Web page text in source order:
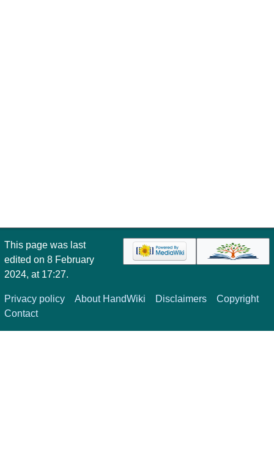
This page was last
edited on 8 February
2024, at 17:27.
Privacy policy About HandWiki Disclaimers
Copyright
Contact